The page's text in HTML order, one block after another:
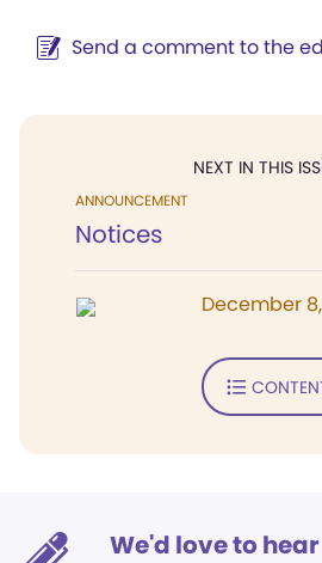
Send a comment to the
NEXT IN THIS
ANNOUNCEMENT
Notices
December 8,
We'd love to